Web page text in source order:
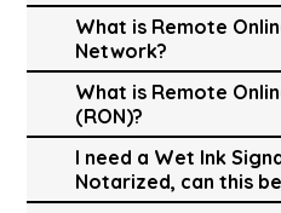
What is Remote
Network?
What is Remote
(RON)?
I need a Wet Ink
Notarized, can this